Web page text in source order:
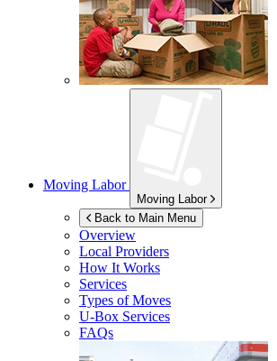
Moving Labor
Moving Labor
Back to Main Menu
Overview
Local Providers
How It Works
Services
Types of Moves
U-Box Services
FAQs